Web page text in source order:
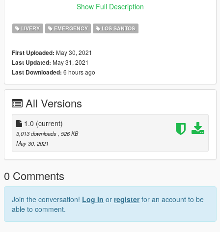
x64e.rpf/levels/gta5/vehicles.rpf- Rename to whichever of
car.
gta5-mods or Discord.
Do not reupload without my permission!
Show Full Description
LIVERY EMERGENCY LOS SANTOS
First Uploaded: May 30, 2021
Last Updated: May 31, 2021
Last Downloaded: 6 hours ago
All Versions
1.0 (current)
3,013 downloads, 526 KB
May 30, 2021
0 Comments
Join the conversation! Log In or registerfor an account to be
able to comment.